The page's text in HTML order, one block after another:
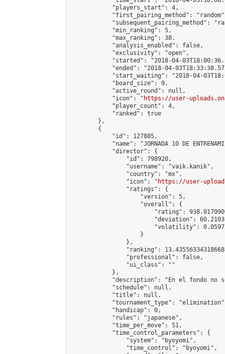
            "players_start": 4,
"first_pairing_method":
"subsequent_pairing_method":
            "min_ranking": 5,
            "max_ranking": 38,
            "analysis_enabled": false,
            "exclusivity": "open",
"started": "2018-04-
"ended": "2018-04-
"start_waiting": "2018-04-
            "board_size": 9,
            "active_round": null,
            "icon": "
https://user-
            "player_count": 4,
            "ranked": true
        },
        {
            "id": 127885,
"name": "JORNADA 10 DE
            "director": {
                "id": 798920,
                "username": "vaik.kanik",
                "country": "mx",
                "icon": "
https://user-
                "ratings": {
                    "version": 5,
                    "overall": {
"rating":
"deviation":
"volatility":
                    }
                },
"ranking":
                "professional": false,
                "ui_class": ""
            },
"description": "En el fondo no
            "schedule": null,
            "title": null,
"tournament_type":
            "handicap": 0,
            "rules": "japanese",
            "time_per_move": 51,
            "time_control_parameters": {
                "system": "byoyomi",
                "time_control": "byoyomi",